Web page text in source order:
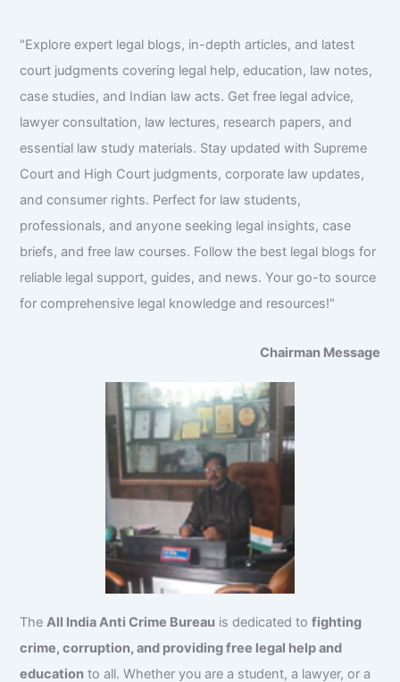
"Explore expert legal blogs, in-depth articles, and latest
court judgments covering legal help, education, law notes,
case studies, and Indian law acts. Get free legal advice,
lawyer consultation, law lectures, research papers, and
essential law study materials. Stay updated with Supreme
Court and High Court judgments, corporate law updates,
and consumer rights. Perfect for law students,
professionals, and anyone seeking legal insights, case
briefs, and free law courses. Follow the best legal blogs for
reliable legal support, guides, and news. Your go-to source
for comprehensive legal knowledge and resources!"
Chairman Message
TheAll India Anti Crime Bureau is dedicated tofighting
crime, corruption, and providing free legal help and
education to all. Whether you are a student, a lawyer, or a